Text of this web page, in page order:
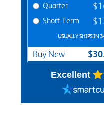
Quarter
Short Term
USUALLY SHIPS IN
Buy New
Excellent